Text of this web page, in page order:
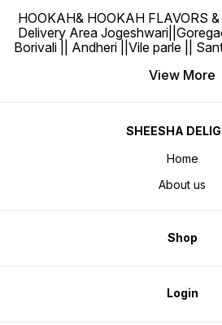
HOOKAH& HOOKAH FLAVORS
Delivery Area
Borivali || Andheri ||Vile parle ||
View More
SHEESHA
Home
About us
Shop
Login